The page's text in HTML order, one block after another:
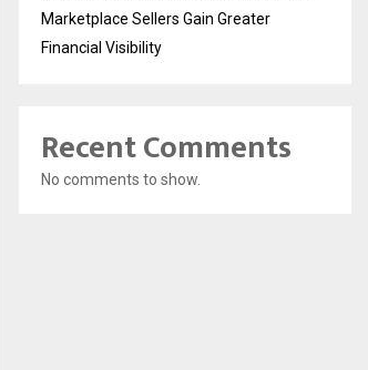
Marketplace Sellers Gain Greater
Financial Visibility
Recent Comments
No comments to show.